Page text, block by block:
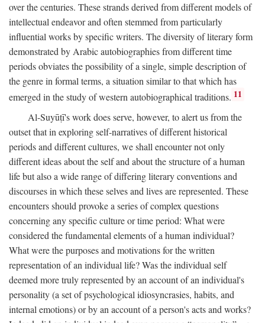
over the centuries. These strands derived from different models of
intellectual endeavor and often stemmed from particularly
influential works by specific writers. The diversity of literary form
demonstrated by Arabic autobiographies from different time
periods obviates the possibility of a single, simple description of
the genre in formal terms, a situation similar to that which has
emerged in the study of western autobiographical traditions. 11
Al-Suyūṭī's work does serve, however, to alert us from the
outset that in exploring self-narratives of different historical
periods and different cultures, we shall encounter not only
different ideas about the self and about the structure of a human
life but also a wide range of differing literary conventions and
discourses in which these selves and lives are represented. These
encounters should provoke a series of complex questions
concerning any specific culture or time period: What were
considered the fundamental elements of a human individual?
What were the purposes and motivations for the written
representation of an individual life? Was the individual self
deemed more truly represented by an account of an individual's
personality (a set of psychological idiosyncrasies, habits, and
internal emotions) or by an account of a person's acts and works?